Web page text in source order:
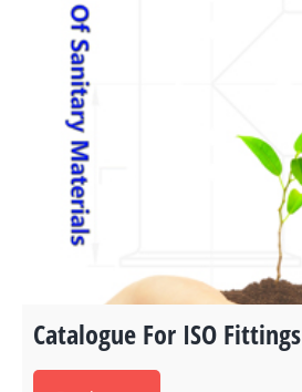
Catalogue For ISO Fittings